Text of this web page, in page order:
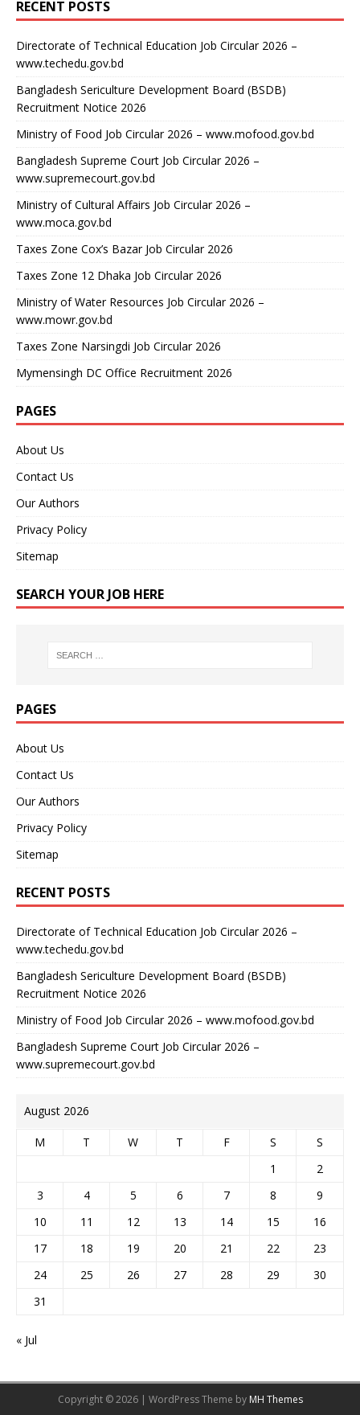
RECENT POSTS
Directorate of Technical Education Job Circular 2026 –
www.techedu.gov.bd
Bangladesh Sericulture Development Board (BSDB)
Recruitment Notice 2026
Ministry of Food Job Circular 2026 – www.mofood.gov.bd
Bangladesh Supreme Court Job Circular 2026 –
www.supremecourt.gov.bd
Ministry of Cultural Affairs Job Circular 2026 –
www.moca.gov.bd
Taxes Zone Cox’s Bazar Job Circular 2026
Taxes Zone 12 Dhaka Job Circular 2026
Ministry of Water Resources Job Circular 2026 –
www.mowr.gov.bd
Taxes Zone Narsingdi Job Circular 2026
Mymensingh DC Office Recruitment 2026
PAGES
About Us
Contact Us
Our Authors
Privacy Policy
Sitemap
SEARCH YOUR JOB HERE
PAGES
About Us
Contact Us
Our Authors
Privacy Policy
Sitemap
RECENT POSTS
Directorate of Technical Education Job Circular 2026 –
www.techedu.gov.bd
Bangladesh Sericulture Development Board (BSDB)
Recruitment Notice 2026
Ministry of Food Job Circular 2026 – www.mofood.gov.bd
Bangladesh Supreme Court Job Circular 2026 –
www.supremecourt.gov.bd
August 2026
M T W T F S
S
1
2
3
4 5 6 7 8
9
10
11 12 13 14 15
16
17
18 19 20 21 22
23
24
25 26 27 28 29
30
31
« Jul
Copyright © 2026 | WordPress Theme by MH Themes